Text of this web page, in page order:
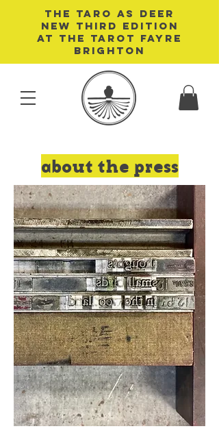
THE TARO AS DEER
NEW THIRD EDITION
AT THE TAROT FAYRE
BRIGHTON
about the press